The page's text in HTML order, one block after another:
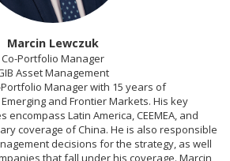
Marcin Lewczuk
Co-Portfolio Manager
Asset Management
Manager with 15 years of
and Frontier Markets. His key
Latin America, CEEMEA, and
coverage of China. He is also responsible
decisions for the strategy, as well
that fall under his coverage. Marcin